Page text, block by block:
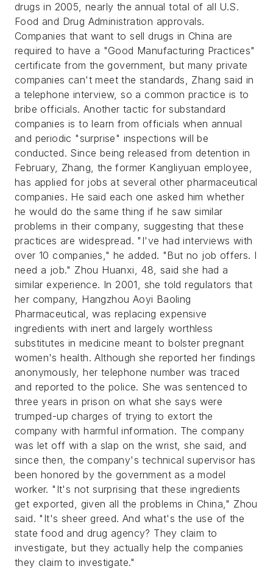
drugs in 2005, nearly the annual total of all U.S.
Food and Drug Administration approvals.
Companies that want to sell drugs in China are
required to have a "Good Manufacturing Practices"
certificate from the government, but many private
companies can't meet the standards, Zhang said in
a telephone interview, so a common practice is to
bribe officials. Another tactic for substandard
companies is to learn from officials when annual
and periodic "surprise" inspections will be
conducted. Since being released from detention in
February, Zhang, the former Kangliyuan employee,
has applied for jobs at several other pharmaceutical
companies. He said each one asked him whether
he would do the same thing if he saw similar
problems in their company, suggesting that these
practices are widespread. "I've had interviews with
over 10 companies," he added. "But no job offers. I
need a job." Zhou Huanxi, 48, said she had a
similar experience. In 2001, she told regulators that
her company, Hangzhou Aoyi Baoling
Pharmaceutical, was replacing expensive
ingredients with inert and largely worthless
substitutes in medicine meant to bolster pregnant
women's health. Although she reported her findings
anonymously, her telephone number was traced
and reported to the police. She was sentenced to
three years in prison on what she says were
trumped-up charges of trying to extort the
company with harmful information. The company
was let off with a slap on the wrist, she said, and
since then, the company's technical supervisor has
been honored by the government as a model
worker. "It's not surprising that these ingredients
get exported, given all the problems in China," Zhou
said. "It's sheer greed. And what's the use of the
state food and drug agency? They claim to
investigate, but they actually help the companies
they claim to investigate."